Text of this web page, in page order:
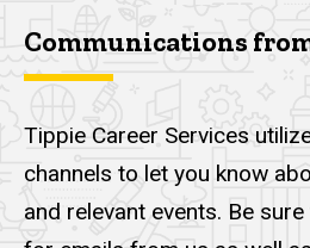
Communications
Tippie Career Services
channels to let you know
and relevant events. Be